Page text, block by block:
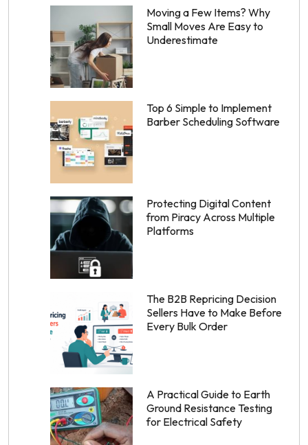
Moving a Few Items? Why
Small Moves Are Easy to
Underestimate
Top 6 Simple to Implement
Barber Scheduling Software
Protecting Digital Content
from Piracy Across Multiple
Platforms
The B2B Repricing Decision
Sellers Have to Make Before
Every Bulk Order
A Practical Guide to Earth
Ground Resistance Testing
for Electrical Safety